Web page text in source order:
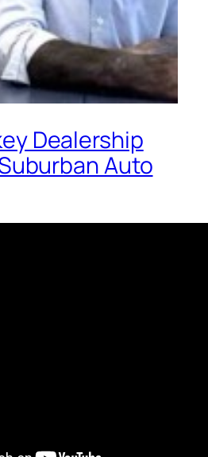
Dealership
Auto